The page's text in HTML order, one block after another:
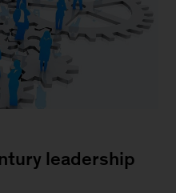
leadership